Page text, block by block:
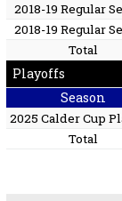
2018-19 Regular
2018-19 Regular
Total
Playoffs
Season
2025 Calder Cup
Total